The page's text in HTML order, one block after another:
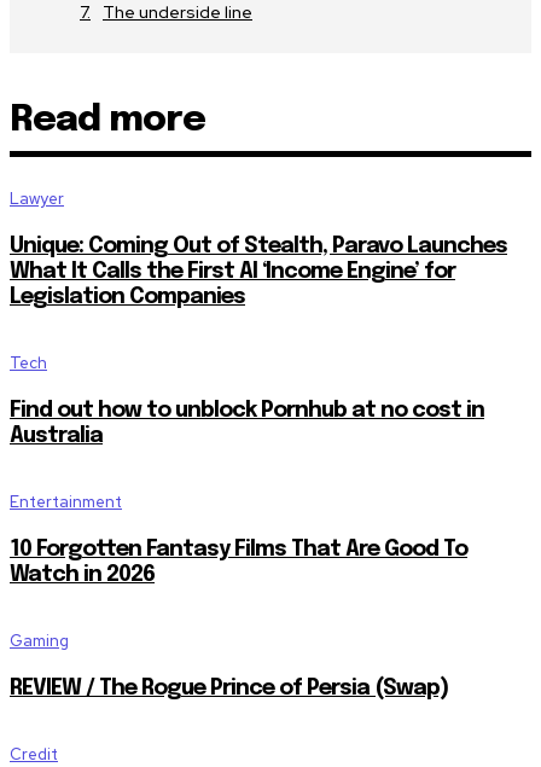
The underside line
Read more
Lawyer
Unique: Coming Out of Stealth, Paravo Launches
What It Calls the First AI ‘Income Engine’ for
Legislation Companies
Tech
Find out how to unblock Pornhub at no cost in
Australia
Entertainment
10 Forgotten Fantasy Films That Are Good To
Watch in 2026
Gaming
REVIEW / The Rogue Prince of Persia (Swap)
Credit